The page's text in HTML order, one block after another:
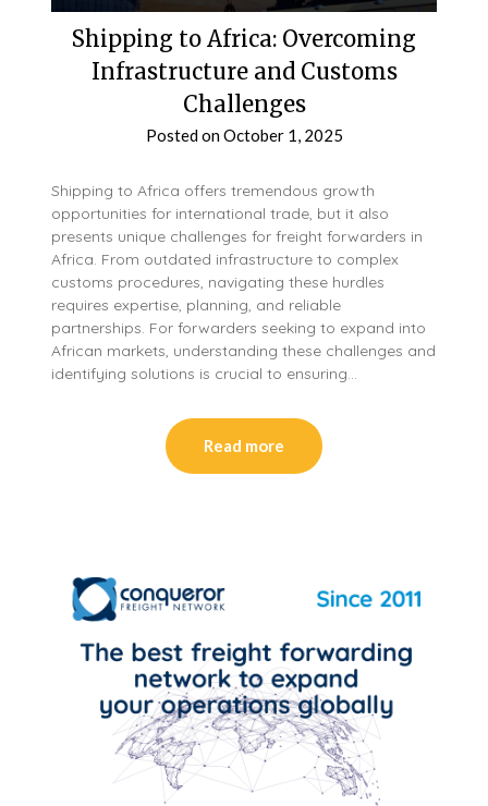
Shipping to Africa: Overcoming
Infrastructure and Customs
Challenges
Posted onOctober 1, 2025
Shipping to Africa offers tremendous growth
opportunities for international trade, but it also
presents unique challenges for freight forwarders in
Africa. From outdated infrastructure to complex
customs procedures, navigating these hurdles
requires expertise, planning, and reliable
partnerships. For forwarders seeking to expand into
African markets, understanding these challenges and
identifying solutions is crucial to ensuring…
Read more